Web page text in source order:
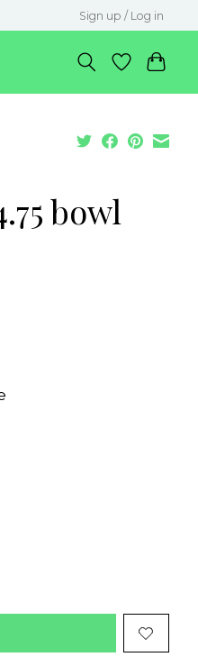
Sign up / Log in
bowl